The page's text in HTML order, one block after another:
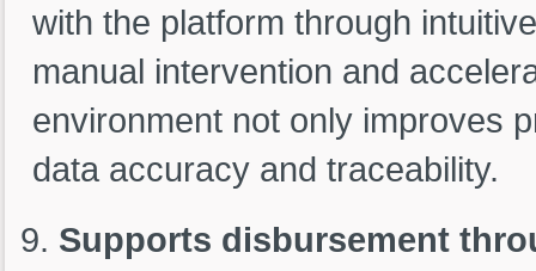
with the platform through
manual intervention and
environment not only improves
data accuracy and traceability.
Supports disbursement